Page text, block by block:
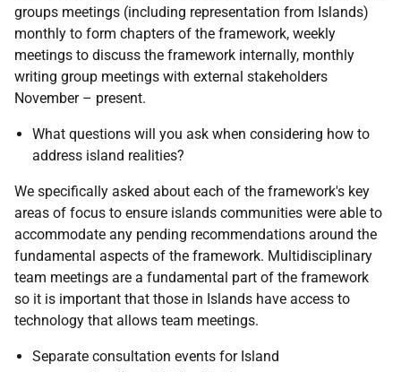
groups meetings (including representation from Islands)
monthly to form chapters of the framework, weekly
meetings to discuss the framework internally, monthly
writing group meetings with external stakeholders
November – present.
What questions will you ask when considering how to
address island realities?
We specifically asked about each of the framework's key
areas of focus to ensure islands communities were able to
accommodate any pending recommendations around the
fundamental aspects of the framework. Multidisciplinary
team meetings are a fundamental part of the framework
so it is important that those in Islands have access to
technology that allows team meetings.
Separate consultation events for Island